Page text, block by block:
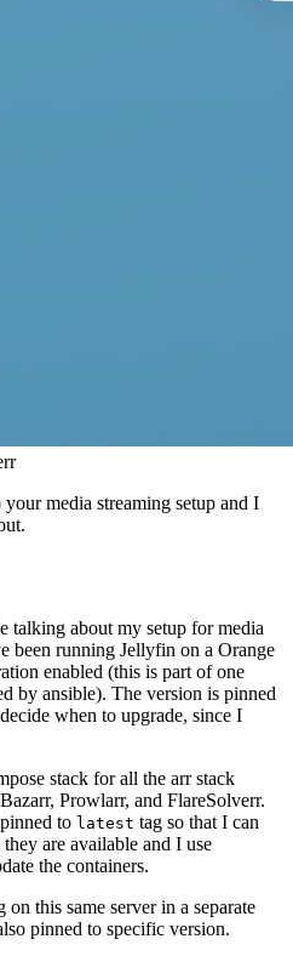
media streaming setup and I
talking about my setup for media
been running Jellyfin on a Orange
enabled (this is part of one
by ansible). The version is pinned
when to upgrade, since I
stack for all the arr stack
Prowlarr, and FlareSolverr.
to latest tag so that I can
they are available and I use
the containers.
this same server in a separate
pinned to specific version.